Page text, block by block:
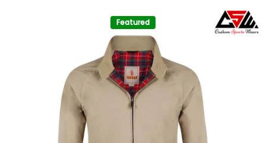
Featured